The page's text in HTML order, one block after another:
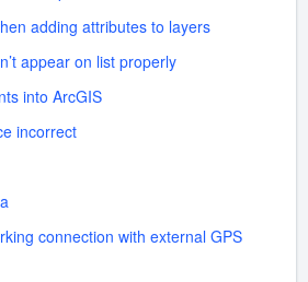
adding attributes to layers
appear on list properly
into ArcGIS
incorrect
connection with external GPS